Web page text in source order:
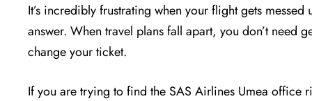
It’s incredibly frustrating when your flight gets
answer. When travel plans fall apart, you don’t need
change your ticket.
If you are trying to find the SAS Airlines Umea office